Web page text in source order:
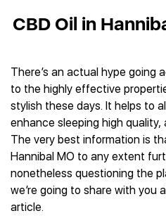
Best CBD Concentrates
Best CBD Topicals
Best CBD Vape Juice & Oil
Best CBD Gummies
Best CBD Vape Pens
Best CBD Water
Best CBD For Inflammation
Best CBD Oil For Shingles
Best CBD for Fibromyalgia
Charlotte’s Web
Innovative Extracts
HempWorx
Hemp Bombs CBD
Hemplucid
Mission Farms
Diamond CBD
Joy Organics CBD
CBD Gummies
CBD Capsules
CBD Cigarettes
CBD Water
CBD for Sleep
CBD for Skin Care
CBD Muscle Balms
CBD Creams
CBD Tinctures
CBD for Health
Best CBD Oil For Anxiety
Best CBD Oil for Arthritis
Best CBD for Asthma
Best CBD Oil for Diabetes
Best CBD for Fibromyalgia
Best CBD For Inflammation
Best CBD for Migraines
Best CBD for Nausea
Best CBD Oil For Osteoporosis
About Us
Blog
CBD Oil in
There’s an actual hype going
to the highly effective
stylish these days. It helps to
enhance sleeping high
The very best information is
Hannibal MO to any extent
nonetheless questioning the
we’re going to share with you
article.